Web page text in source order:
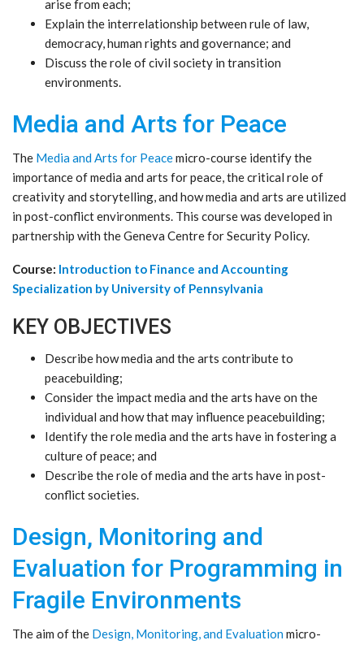
arise from each;
Explain the interrelationship between rule of law,
democracy, human rights and governance; and
Discuss the role of civil society in transition
environments.
Media and Arts for Peace
The Media and Arts for Peacemicro-course identify the
importance of media and arts for peace, the critical role of
creativity and storytelling, and how media and arts are utilized
in post-conflict environments. This course was developed in
partnership with the Geneva Centre for Security Policy.
Course: Introduction to Finance and Accounting
Specialization by University of Pennsylvania
KEY OBJECTIVES
Describe how media and the arts contribute to
peacebuilding;
Consider the impact media and the arts have on the
individual and how that may influence peacebuilding;
Identify the role media and the arts have in fostering a
culture of peace; and
Describe the role of media and the arts have in post-
conflict societies.
Design, Monitoring and
Evaluation for Programming in
Fragile Environments
The aim of the Design, Monitoring, and Evaluationmicro-